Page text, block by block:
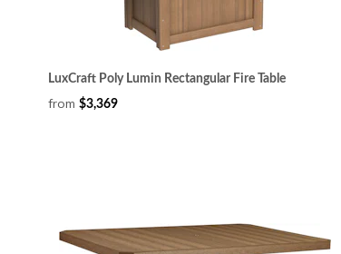
LuxCraft Poly Lumin Rectangular Fire Table
from $3,369